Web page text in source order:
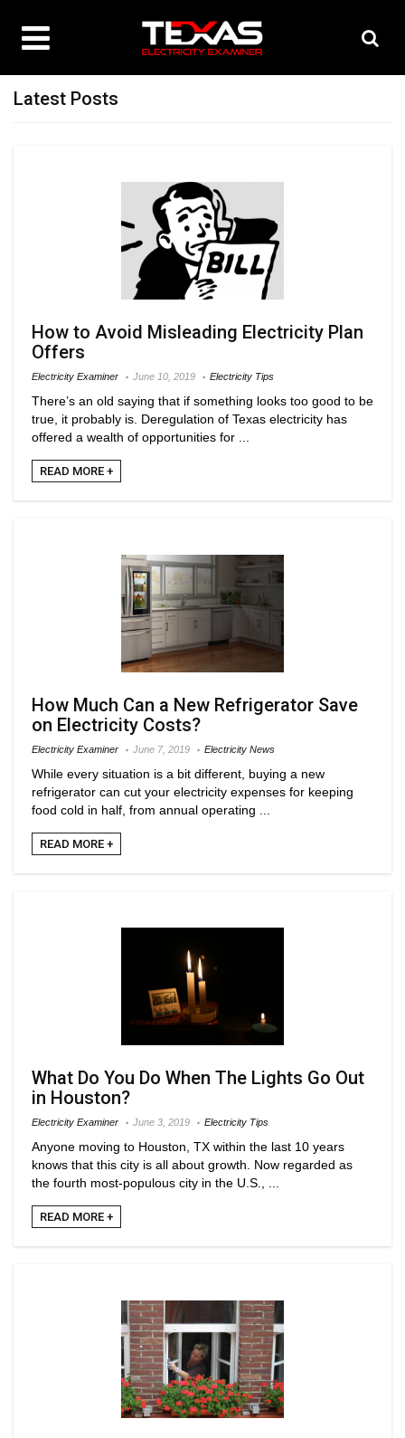
Latest Posts
How to Avoid Misleading Electricity Plan
Offers
Electricity Examiner June 10, 2019 Electricity Tips
There’s an old saying that if something looks too good to be
true, it probably is. Deregulation of Texas electricity has
offered a wealth of opportunities for ...
READ MORE +
How Much Can a New Refrigerator Save
on Electricity Costs?
Electricity Examiner June 7, 2019 Electricity News
While every situation is a bit different, buying a new
refrigerator can cut your electricity expenses for keeping
food cold in half, from annual operating ...
READ MORE +
What Do You Do When The Lights Go Out
in Houston?
Electricity Examiner June 3, 2019 Electricity Tips
Anyone moving to Houston, TX within the last 10 years
knows that this city is all about growth. Now regarded as
the fourth most-populous city in the U.S., ...
READ MORE +